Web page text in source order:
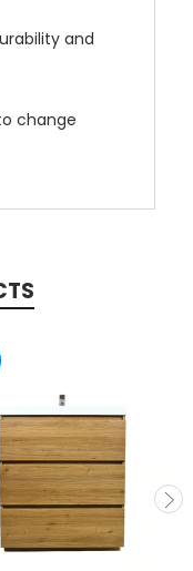
and
change